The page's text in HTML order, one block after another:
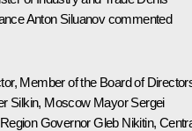
Anton Siluanovcommented
Member of the Board of
Silkin, Moscow MayorSergei
GovernorGleb Nikitin,